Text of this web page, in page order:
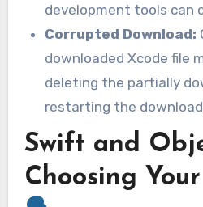
development tools can
Corrupted Download:
downloaded Xcode file
deleting the partially
restarting the
Swift and
Choosing